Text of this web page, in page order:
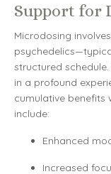
Support for
Microdosing
structured
in a profound
cumulative benefits
include:
Enhanced
Increased